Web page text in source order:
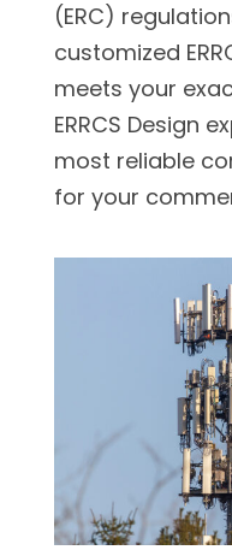
(ERC)
customized
meets your
ERRCS Design
most reliable
for your